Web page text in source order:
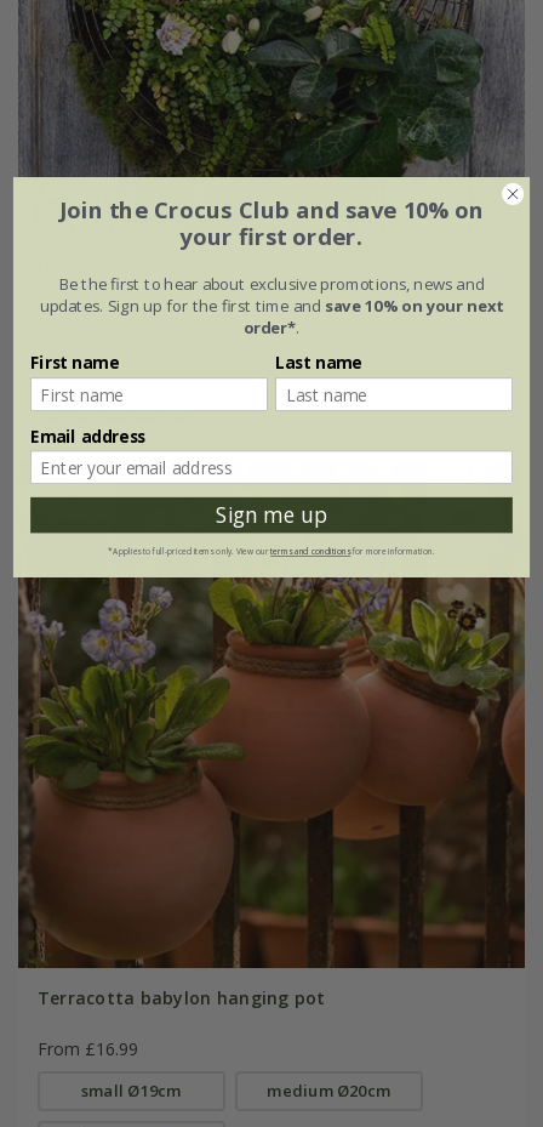
£54.99 £46.74
W60cm × D20cm × H64cm
(2)
15% off
Terracotta babylon hanging pot
From £16.99
small Ø19cm medium Ø20cm
Join the Crocus Club and save 10% on
your first order.
Be the first to hear about exclusive promotions, news and
updates. Sign up for the first time and save 10% on your next
order*.
First name Last name
Email address
Sign me up
*Applies to full-priced items only. View ourterms and conditionsfor more information.